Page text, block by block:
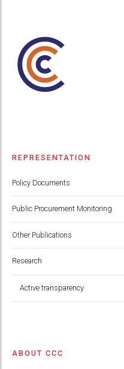
REPRESENTATION
Policy Documents
Public Procurement Monitoring
Other Publications
Research
Active transparency
ABOUT CCC